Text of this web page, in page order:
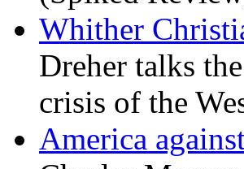
Whither
Dreher talks
crisis of the
America